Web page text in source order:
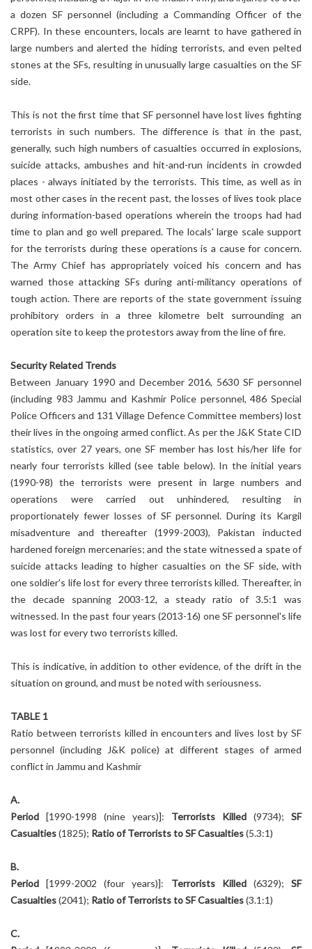
a dozen SF personnel (including a Commanding Officer of the
CRPF). In these encounters, locals are learnt to have gathered in
large numbers and alerted the hiding terrorists, and even pelted
stones at the SFs, resulting in unusually large casualties on the SF
side.
This is not the first time that SF personnel have lost lives fighting
terrorists in such numbers. The difference is that in the past,
generally, such high numbers of casualties occurred in explosions,
suicide attacks, ambushes and hit-and-run incidents in crowded
places - always initiated by the terrorists. This time, as well as in
most other cases in the recent past, the losses of lives took place
during information-based operations wherein the troops had had
time to plan and go well prepared. The locals' large scale support
for the terrorists during these operations is a cause for concern.
The Army Chief has appropriately voiced his concern and has
warned those attacking SFs during anti-militancy operations of
tough action. There are reports of the state government issuing
prohibitory orders in a three kilometre belt surrounding an
operation site to keep the protestors away from the line of fire.
Security Related Trends
Between January 1990 and December 2016, 5630 SF personnel
(including 983 Jammu and Kashmir Police personnel, 486 Special
Police Officers and 131 Village Defence Committee members) lost
their lives in the ongoing armed conflict. As per the J&K State CID
statistics, over 27 years, one SF member has lost his/her life for
nearly four terrorists killed (see table below). In the initial years
(1990-98) the terrorists were present in large numbers and
operations were carried out unhindered, resulting in
proportionately fewer losses of SF personnel. During its Kargil
misadventure and thereafter (1999-2003), Pakistan inducted
hardened foreign mercenaries; and the state witnessed a spate of
suicide attacks leading to higher casualties on the SF side, with
one soldier's life lost for every three terrorists killed. Thereafter, in
the decade spanning 2003-12, a steady ratio of 3.5:1 was
witnessed. In the past four years (2013-16) one SF personnel's life
was lost for every two terrorists killed.
This is indicative, in addition to other evidence, of the drift in the
situation on ground, and must be noted with seriousness.
TABLE 1
Ratio between terrorists killed in encounters and lives lost by SF
personnel (including J&K police) at different stages of armed
conflict in Jammu and Kashmir
A.
Period [1990-1998 (nine years)]: Terrorists Killed (9734); SF
Casualties(1825); Ratio of Terrorists to SF Casualties(5.3:1)
B.
Period[1999-2002 (four years)]: Terrorists Killed(6329);SF
Casualties(2041); Ratio of Terrorists to SF Casualties(3.1:1)
C.